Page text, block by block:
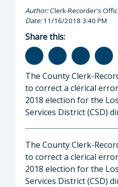
Author:Clerk-Recorder's
Date:11/16/2018 3:40 PM
Share this:
The County Clerk-
to correct a clerical
2018 election for the
Services District (CSD)
The County Clerk-
to correct a clerical
2018 election for the
Services District (CSD)